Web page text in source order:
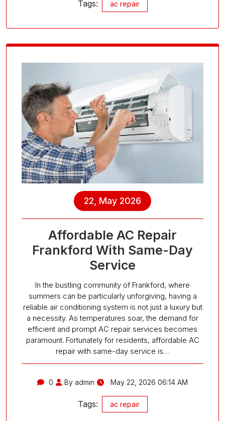
Tags: ac repair
22, May 2026
Affordable AC Repair
Frankford With Same-Day
Service
In the bustling community of Frankford, where
summers can be particularly unforgiving, having a
reliable air conditioning system is not just a luxury but
a necessity. As temperatures soar, the demand for
efficient and prompt AC repair services becomes
paramount. Fortunately for residents, affordable AC
repair with same-day service is…
0 By admin May 22, 2026 06:14 AM
Tags: ac repair